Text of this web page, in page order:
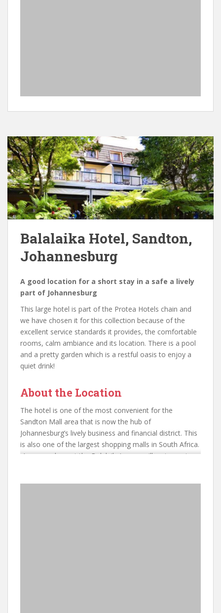
Balalaika Hotel, Sandton,
Johannesburg
A good location for a short stay in a safe a lively
part of Johannesburg
This large hotel is part of the Protea Hotels chain and
we have chosen it for this collection because of the
excellent service standards it provides, the comfortable
rooms, calm ambiance and its location. There is a pool
and a pretty garden which is a restful oasis to enjoy a
quiet drink!
About the Location
The hotel is one of the most convenient for the
Sandton Mall area that is now the hub of
Johannesburg’s lively business and financial district. This
is also one of the largest shopping malls in South Africa.
A a complement the Balalaika’s own grill restaurant,